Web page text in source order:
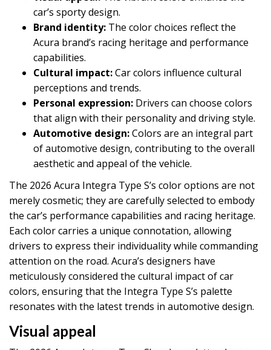
car’s sporty design.
Brand identity: The color choices reflect the
Acura brand’s racing heritage and performance
capabilities.
Cultural impact:Car colors influence cultural
perceptions and trends.
Personal expression: Drivers can choose colors
that align with their personality and driving style.
Automotive design:Colors are an integral part
of automotive design, contributing to the overall
aesthetic and appeal of the vehicle.
The 2026 Acura Integra Type S’s color options are not
merely cosmetic; they are carefully selected to embody
the car’s performance capabilities and racing heritage.
Each color carries a unique connotation, allowing
drivers to express their individuality while commanding
attention on the road. Acura’s designers have
meticulously considered the cultural impact of car
colors, ensuring that the Integra Type S’s palette
resonates with the latest trends in automotive design.
Visual appeal